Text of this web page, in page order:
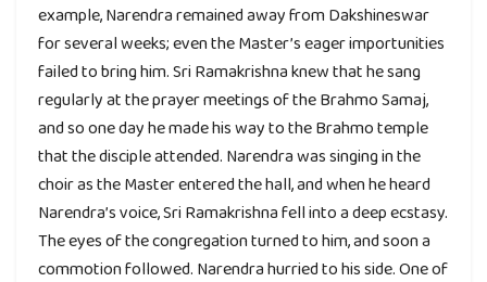
example, Narendra remained away from Dakshineswar
for several weeks; even the Master’s eager importunities
failed to bring him. Sri Ramakrishna knew that he sang
regularly at the prayer meetings of the Brahmo Samaj,
and so one day he made his way to the Brahmo temple
that the disciple attended. Narendra was singing in the
choir as the Master entered the hall, and when he heard
Narendra’s voice, Sri Ramakrishna fell into a deep ecstasy.
The eyes of the congregation turned to him, and soon a
commotion followed. Narendra hurried to his side. One of